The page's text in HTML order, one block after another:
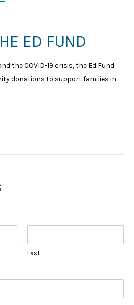
ED FUND
the COVID-19 crisis, the Ed Fund
donations to support families in
Last